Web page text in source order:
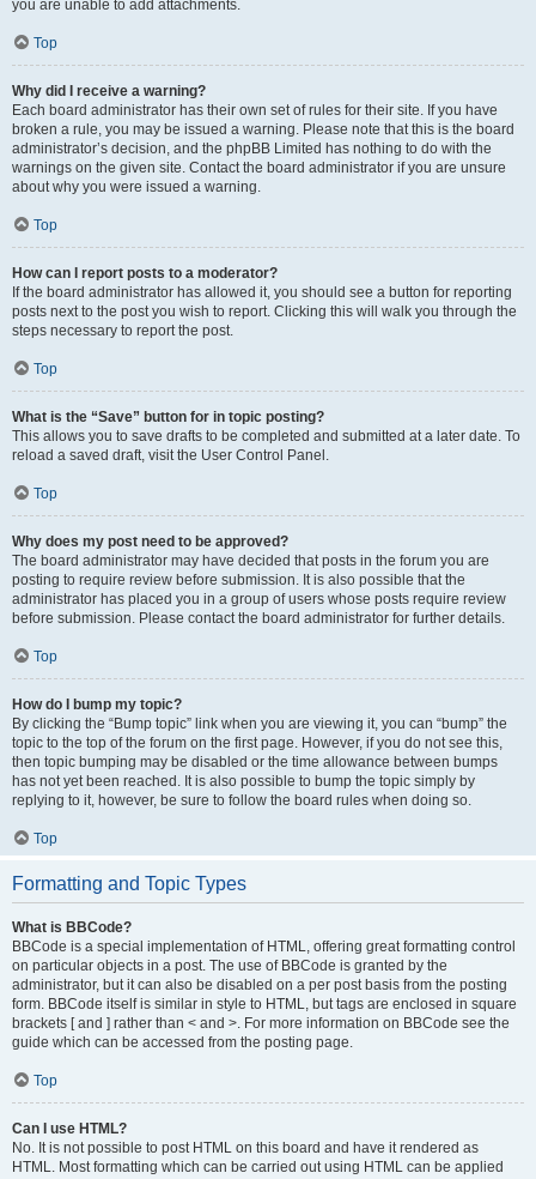
you are unable to add attachments.
Top
Why did I receive a warning?
Each board administrator has their own set of rules for their site. If you have
broken a rule, you may be issued a warning. Please note that this is the board
administrator’s decision, and the phpBB Limited has nothing to do with the
warnings on the given site. Contact the board administrator if you are unsure
about why you were issued a warning.
Top
How can I report posts to a moderator?
If the board administrator has allowed it, you should see a button for reporting
posts next to the post you wish to report. Clicking this will walk you through the
steps necessary to report the post.
Top
What is the “Save” button for in topic posting?
This allows you to save drafts to be completed and submitted at a later date. To
reload a saved draft, visit the User Control Panel.
Top
Why does my post need to be approved?
The board administrator may have decided that posts in the forum you are
posting to require review before submission. It is also possible that the
administrator has placed you in a group of users whose posts require review
before submission. Please contact the board administrator for further details.
Top
How do I bump my topic?
By clicking the “Bump topic” link when you are viewing it, you can “bump” the
topic to the top of the forum on the first page. However, if you do not see this,
then topic bumping may be disabled or the time allowance between bumps
has not yet been reached. It is also possible to bump the topic simply by
replying to it, however, be sure to follow the board rules when doing so.
Top
Formatting and Topic Types
What is BBCode?
BBCode is a special implementation of HTML, offering great formatting control
on particular objects in a post. The use of BBCode is granted by the
administrator, but it can also be disabled on a per post basis from the posting
form. BBCode itself is similar in style to HTML, but tags are enclosed in square
brackets [ and ] rather than < and >. For more information on BBCode see the
guide which can be accessed from the posting page.
Top
Can I use HTML?
No. It is not possible to post HTML on this board and have it rendered as
HTML. Most formatting which can be carried out using HTML can be applied